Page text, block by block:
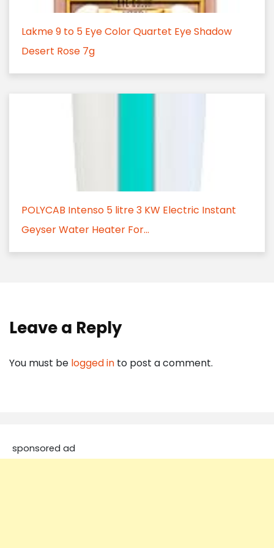
Lakme 9 to 5 Eye Color Quartet Eye Shadow
Desert Rose 7g
POLYCAB Intenso 5 litre 3 KW Electric Instant
Geyser Water Heater For...
Leave a Reply
You must be logged in to post a comment.
sponsored ad